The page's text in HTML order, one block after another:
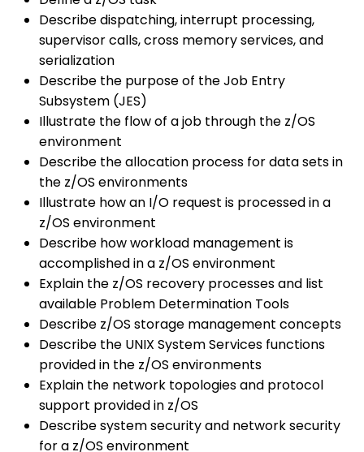
Describe dispatching, interrupt processing,
supervisor calls, cross memory services, and
serialization
Describe the purpose of the Job Entry
Subsystem (JES)
Illustrate the flow of a job through the z/OS
environment
Describe the allocation process for data sets in
the z/OS environments
Illustrate how an I/O request is processed in a
z/OS environment
Describe how workload management is
accomplished in a z/OS environment
Explain the z/OS recovery processes and list
available Problem Determination Tools
Describe z/OS storage management concepts
Describe the UNIX System Services functions
provided in the z/OS environments
Explain the network topologies and protocol
support provided in z/OS
Describe system security and network security
for a z/OS environment